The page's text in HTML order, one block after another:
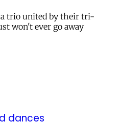
trio united by their tri-
won't ever go away
dances